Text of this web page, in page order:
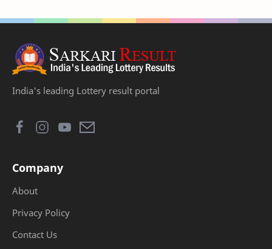
India's leading Lottery result portal
Company
About
Privacy Policy
Contact Us